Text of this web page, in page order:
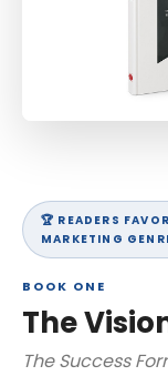
🏆 READERS
MARKETING
BOOK ONE
The
The Success